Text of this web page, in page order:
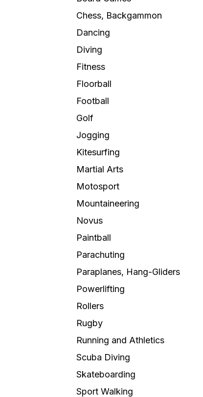
Chess, Backgammon
Dancing
Diving
Fitness
Floorball
Football
Golf
Jogging
Kitesurfing
Martial Arts
Motosport
Mountaineering
Novus
Paintball
Parachuting
Paraplanes, Hang-Gliders
Powerlifting
Rollers
Rugby
Running and Athletics
Scuba Diving
Skateboarding
Sport Walking